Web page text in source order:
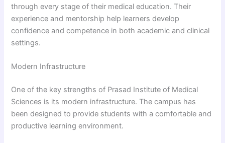
through every stage of their medical education. Their
experience and mentorship help learners develop
confidence and competence in both academic and clinical
settings.
Modern Infrastructure
One of the key strengths of Prasad Institute of Medical
Sciences is its modern infrastructure. The campus has
been designed to provide students with a comfortable and
productive learning environment.